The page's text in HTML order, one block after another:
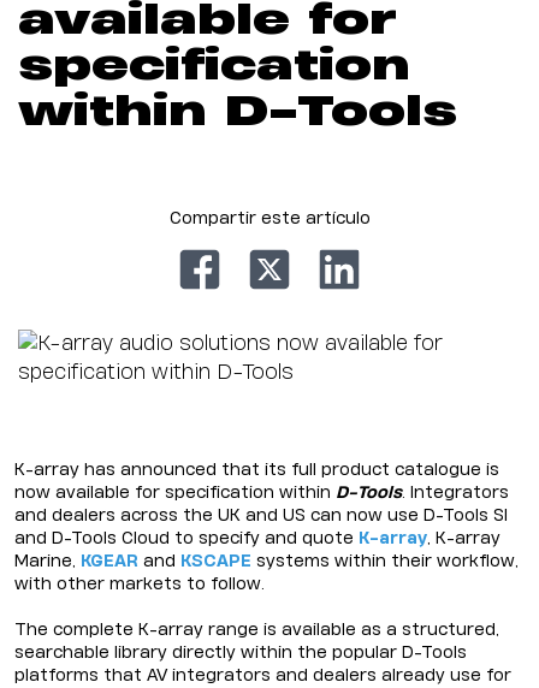
available for
specification
within D-Tools
Compartir este artículo
K-array has announced that its full product catalogue is
now available for specification within D-Tools. Integrators
and dealers across the UK and US can now use D-Tools SI
and D-Tools Cloud to specify and quote K-array, K-array
Marine, KGEAR and KSCAPE systems within their workflow,
with other markets to follow.
The complete K-array range is available as a structured,
searchable library directly within the popular D-Tools
platforms that AV integrators and dealers already use for